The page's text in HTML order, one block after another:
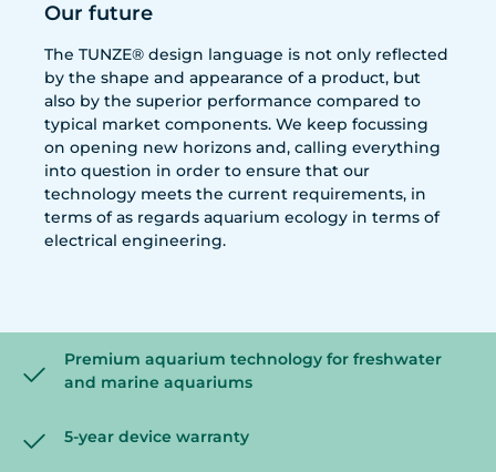
Our future
The TUNZE® design language is not only reflected
by the shape and appearance of a product, but
also by the superior performance compared to
typical market components. We keep focussing
on opening new horizons and, calling everything
into question in order to ensure that our
technology meets the current requirements, in
terms of as regards aquarium ecology in terms of
electrical engineering.
Premium aquarium technology for freshwater
and marine aquariums
5-year device warranty